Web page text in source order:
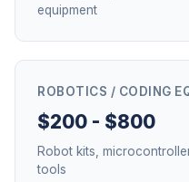
equipment
ROBOTICS / CODING
$200 - $800
Robot kits,
tools